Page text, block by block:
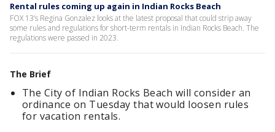
Rental rules coming up again in Indian Rocks Beach
FOX 13’s Regina Gonzalez looks at the latest proposal that could strip away
some rules and regulations for short-term rentals in Indian Rocks Beach. The
regulations were passed in 2023.
The Brief
The City of Indian Rocks Beach will consider an
ordinance on Tuesday that would loosen rules
for vacation rentals.